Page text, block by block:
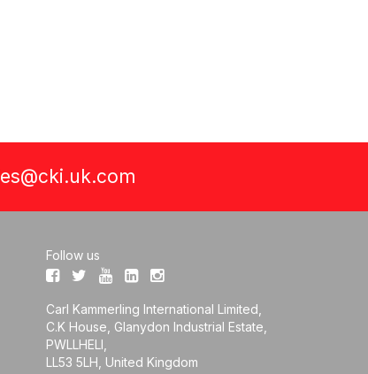
Follow us
Carl Kammerling International Limited,
C.K House, Glanydon Industrial Estate,
PWLLHELI,
LL53 5LH, United Kingdom